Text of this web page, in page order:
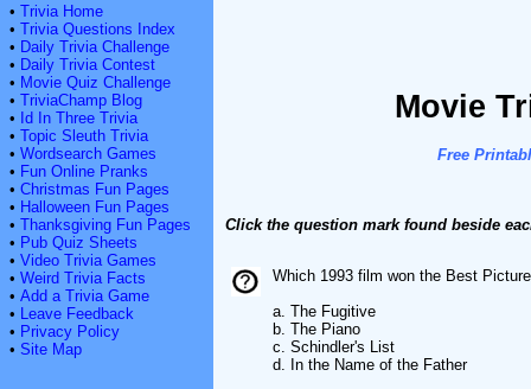
• Trivia Home
• Trivia Questions Index
• Daily Trivia Challenge
• Daily Trivia Contest
• Movie Quiz Challenge
• TriviaChamp Blog
• Id In Three Trivia
• Topic Sleuth Trivia
• Wordsearch Games
• Fun Online Pranks
• Christmas Fun Pages
• Halloween Fun Pages
• Thanksgiving Fun Pages
• Pub Quiz Sheets
• Video Trivia Games
• Weird Trivia Facts
• Add a Trivia Game
• Leave Feedback
• Privacy Policy
• Site Map
Movie
Free
Click the question mark found beside
Which 1993 film won the Best
a. The Fugitive
b. The Piano
c. Schindler's List
d. In the Name of the Father